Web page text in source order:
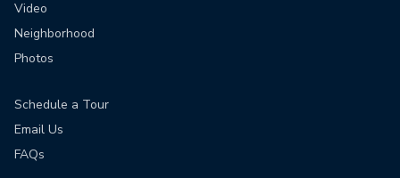
Video
Neighborhood
Photos
Schedule a Tour
Email Us
FAQs